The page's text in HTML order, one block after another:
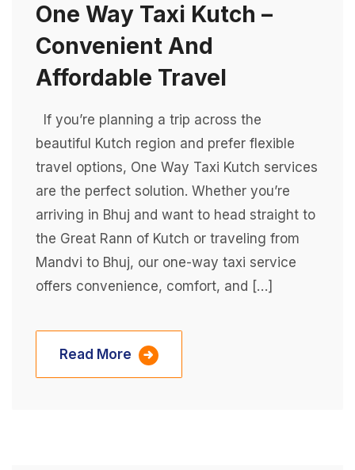
One Way Taxi Kutch –
Convenient And
Affordable Travel
If you’re planning a trip across the
beautiful Kutch region and prefer flexible
travel options, One Way Taxi Kutch services
are the perfect solution. Whether you’re
arriving in Bhuj and want to head straight to
the Great Rann of Kutch or traveling from
Mandvi to Bhuj, our one-way taxi service
offers convenience, comfort, and […]
Read More